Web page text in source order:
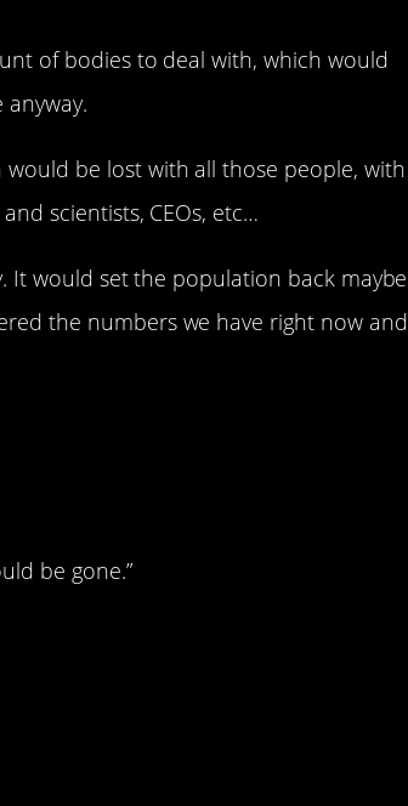
of bodies to deal with, which would
be lost with all those people, with
scientists, CEOs, etc…
would set the population back maybe
the numbers we have right now and
be gone.”